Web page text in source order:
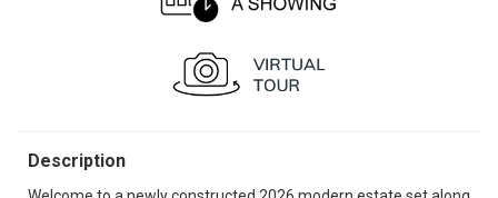
Description